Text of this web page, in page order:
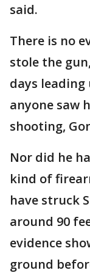
said.
There is no
stole the
days
anyone saw
shooting,
Nor did he
kind of
have struck
around 90
evidence
ground